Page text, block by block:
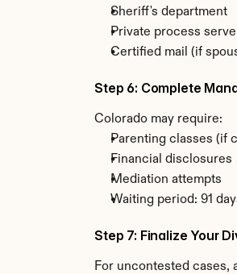
Sheriff's department
Private process
Certified mail (if
Step 6: Complete
Colorado may require:
Parenting classes (if
Financial disclosures
Mediation attempts
Waiting period: 91
Step 7: Finalize Your
For uncontested cases,